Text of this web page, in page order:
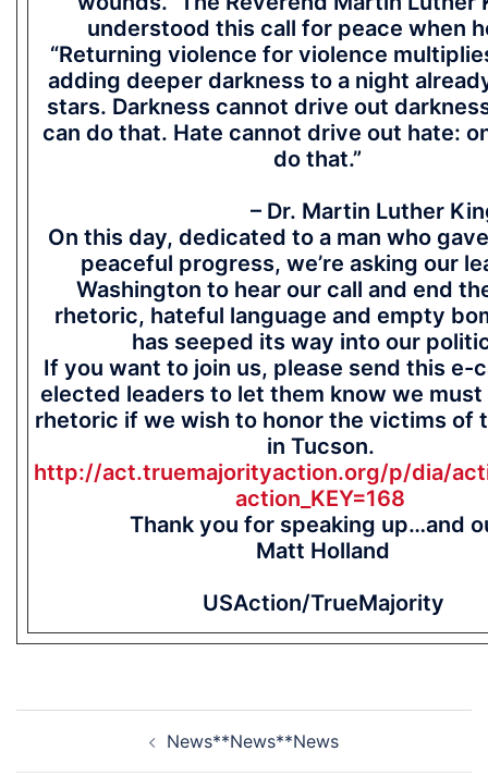
understood this call for peace when
“Returning violence for violence
adding deeper darkness to a night
stars. Darkness cannot drive out
can do that. Hate cannot drive out hate:
do that.”
– Dr. Martin Luther
On this day, dedicated to a man who
peaceful progress, we’re asking our
Washington to hear our call and end
rhetoric, hateful language and empty
has seeped its way into our
If you want to join us, please send this e-
elected leaders to let them know we must
rhetoric if we wish to honor the victims of
in Tucson.
http://act.truemajorityaction.org/p/dia/
action_KEY=168
Thank you for speaking up…and
Matt Holland
USAction/TrueMajority
News**News**News